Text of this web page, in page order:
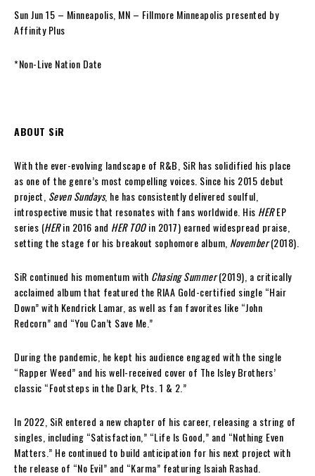
Sun Jun 15 – Minneapolis, MN – Fillmore Minneapolis presented by
Affinity Plus
*Non-Live Nation Date
ABOUT SiR
With the ever-evolving landscape of R&B, SiR has solidified his place
as one of the genre’s most compelling voices. Since his 2015 debut
project, Seven Sundays, he has consistently delivered soulful,
introspective music that resonates with fans worldwide. His HEREP
series (HERin 2016 and HER TOOin 2017) earned widespread praise,
setting the stage for his breakout sophomore album, November(2018).
SiR continued his momentum with Chasing Summer(2019), a critically
acclaimed album that featured the RIAA Gold-certified single “Hair
Down” with Kendrick Lamar, as well as fan favorites like “John
Redcorn” and “You Can’t Save Me.”
During the pandemic, he kept his audience engaged with the single
“Rapper Weed” and his well-received cover of The Isley Brothers’
classic “Footsteps in the Dark, Pts. 1 & 2.”
In 2022, SiR entered a new chapter of his career, releasing a string of
singles, including “Satisfaction,” “Life Is Good,” and “Nothing Even
Matters.” He continued to build anticipation for his next project with
the release of “No Evil” and “Karma” featuring Isaiah Rashad.